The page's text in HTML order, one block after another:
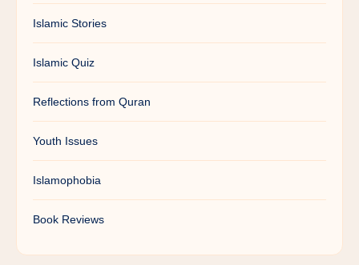
Islamic Stories
Islamic Quiz
Reflections from Quran
Youth Issues
Islamophobia
Book Reviews